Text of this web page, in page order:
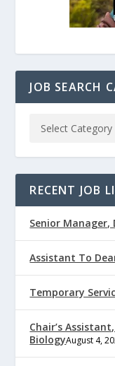
JOB SEARCH
RECENT JOB
Senior Manager,
Assistant To
Temporary
Chair’s
BiologyAugust 4,